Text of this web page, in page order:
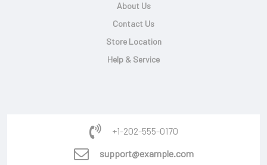
About Us
Contact Us
Store Location
Help & Service
+1-202-555-0170
support@example.com